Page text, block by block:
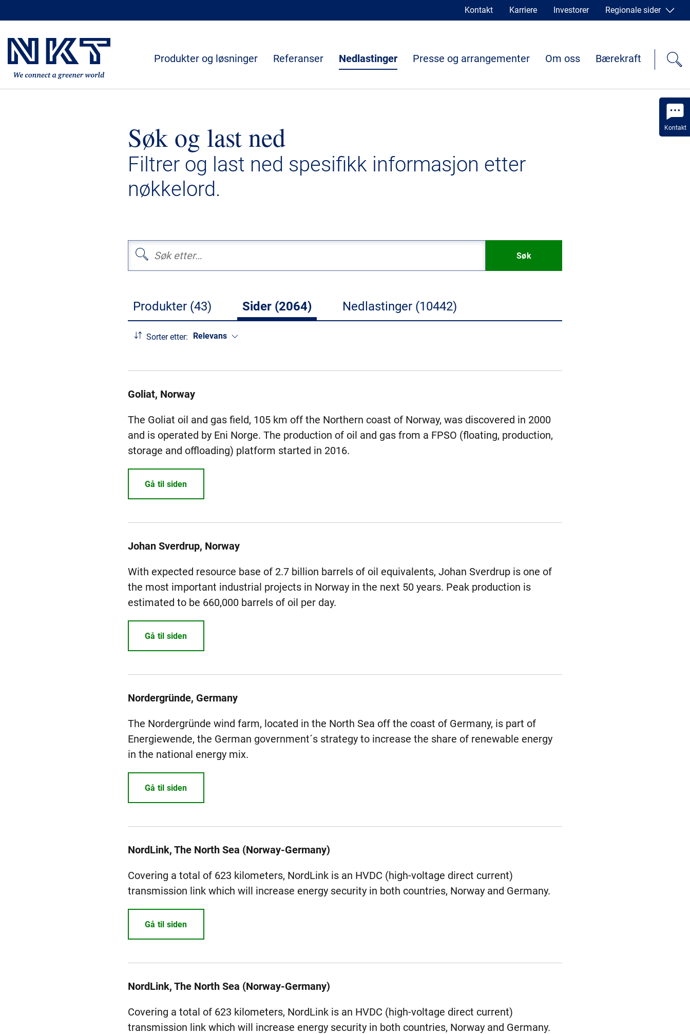
Kontakt
Kontakt Karriere Investorer Regionale sider
Produkter og løsninger Referanser Nedlastinger Presse og arrangementer Om oss Bærekraft
Søk og last ned
Filtrer og last ned spesifikk informasjon etter
nøkkelord.
Søk
Produkter (43) Sider (2064) Nedlastinger (10442)
Sorter etter: Relevans
Goliat, Norway
The Goliat oil and gas field, 105 km off the Northern coast of Norway, was discovered in 2000
and is operated by Eni Norge. The production of oil and gas from a FPSO (floating, production,
storage and offloading) platform started in 2016.
Gå til siden
Johan Sverdrup, Norway
With expected resource base of 2.7 billion barrels of oil equivalents, Johan Sverdrup is one of
the most important industrial projects in Norway in the next 50 years. Peak production is
estimated to be 660,000 barrels of oil per day.
Gå til siden
Nordergründe, Germany
The Nordergründe wind farm, located in the North Sea off the coast of Germany, is part of
Energiewende, the German government´s strategy to increase the share of renewable energy
in the national energy mix.
Gå til siden
NordLink, The North Sea (Norway-Germany)
Covering a total of 623 kilometers, NordLink is an HVDC (high-voltage direct current)
transmission link which will increase energy security in both countries, Norway and Germany.
Gå til siden
NordLink, The North Sea (Norway-Germany)
Covering a total of 623 kilometers, NordLink is an HVDC (high-voltage direct current)
transmission link which will increase energy security in both countries, Norway and Germany.